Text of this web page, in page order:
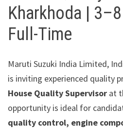
Kharkhoda |
Full-Time
Maruti Suzuki India Limited,
is inviting experienced quality
House Quality Supervisor at
opportunity is ideal for
quality control, engine